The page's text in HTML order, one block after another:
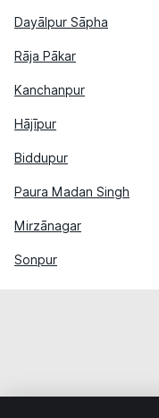
Dayālpur Sāpha
Rāja Pākar
Kanchanpur
Hājīpur
Biddupur
Paura Madan Singh
Mirzānagar
Sonpur